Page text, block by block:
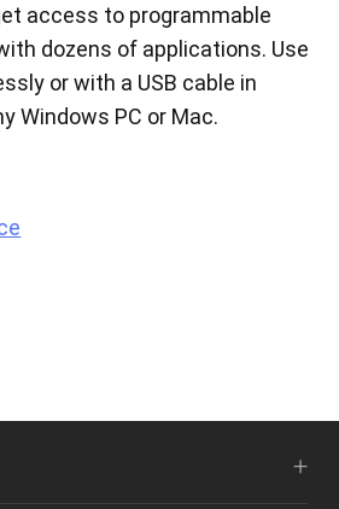
access to programmable
dozens of applications. Use
or with a USB cable in
Windows PC or Mac.